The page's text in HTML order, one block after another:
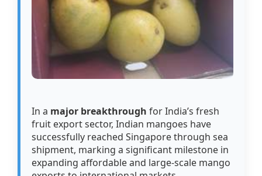
In a major breakthrough for India’s fresh
fruit export sector, Indian mangoes have
successfully reached Singapore through sea
shipment, marking a significant milestone in
expanding affordable and large-scale mango